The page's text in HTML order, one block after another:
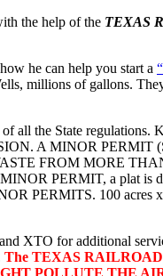
the help of the TEXAS
he can help you start a
millions of gallons.
all the State regulations.
A MINOR PERMIT
FROM MORE
PERMIT, a plat is
PERMITS. 100 acres
XTO for additional
The TEXAS
POLLUTE THE